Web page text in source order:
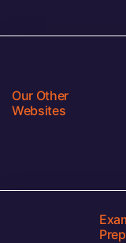
Our Other
Websites